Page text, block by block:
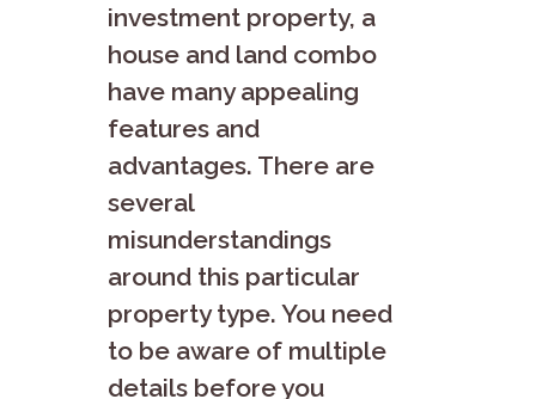
investment property, a
house and land combo
have many appealing
features and
advantages. There are
several
misunderstandings
around this particular
property type. You need
to be aware of multiple
details before you